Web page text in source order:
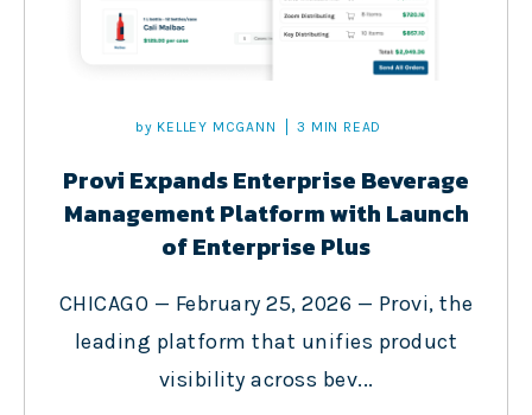
by KELLEY MCGANN 3 MIN READ
Provi Expands Enterprise Beverage
Management Platform with Launch
of Enterprise Plus
CHICAGO — February 25, 2026 — Provi, the
leading platform that unifies product
visibility across bev...